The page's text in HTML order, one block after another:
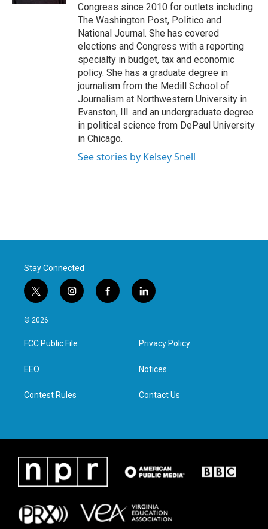
Congress since 2010 for outlets including
The Washington Post, Politico and
National Journal. She has covered
elections and Congress with a reporting
specialty in budget, tax and economic
policy. She has a graduate degree in
journalism from the Medill School of
Journalism at Northwestern University in
Evanston, Ill. and an undergraduate degree
in political science from DePaul University
in Chicago.
See stories by Kelsey Snell
Stay Connected
t
w
i
t
e
i
n
a
g
f
a
l
i
e
d
n
© 2026
FCC Public File
EEO
Contest Rules
Privacy Policy
Notices
Contact Us